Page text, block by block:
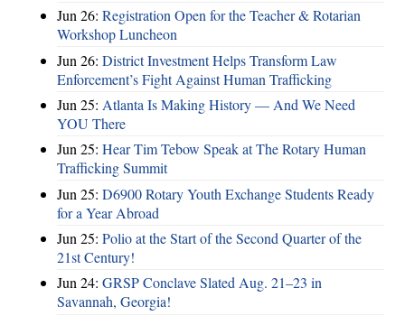
Jun 26: Registration Open for the Teacher & Rotarian
Workshop Luncheon
Jun 26: District Investment Helps Transform Law
Enforcement’s Fight Against Human Trafficking
Jun 25: Atlanta Is Making History — And We Need
YOU There
Jun 25: Hear Tim Tebow Speak at The Rotary Human
Trafficking Summit
Jun 25: D6900 Rotary Youth Exchange Students Ready
for a Year Abroad
Jun 25: Polio at the Start of the Second Quarter of the
21st Century!
Jun 24: GRSP Conclave Slated Aug. 21–23 in
Savannah, Georgia!